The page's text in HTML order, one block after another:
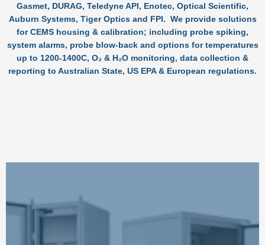
Gasmet, DURAG, Teledyne API, Enotec, Optical Scientific,
Auburn Systems, Tiger Optics and FPI. We provide solutions
for CEMS housing & calibration; including probe spiking,
system alarms, probe blow-back and options for temperatures
up to 1200-1400C, O₂ & H₂O monitoring, data collection &
reporting to Australian State, US EPA & European regulations.